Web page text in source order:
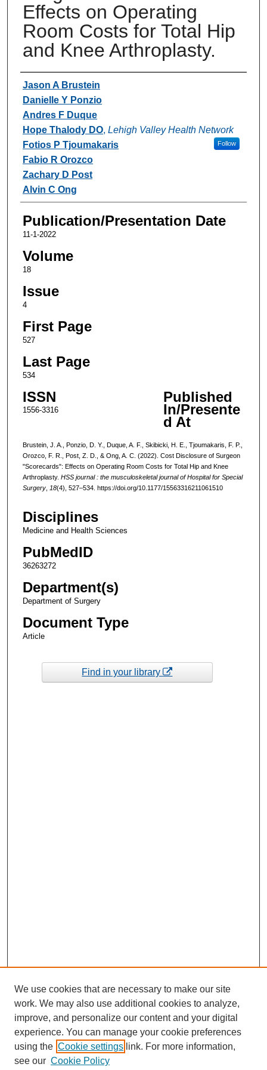
Effects on Operating
Room Costs for Total Hip
and Knee Arthroplasty.
Authors
Jason A Brustein
Danielle Y Ponzio
Andres F Duque
Hope Thalody DO, Lehigh Valley Health Network
Follow
Fotios P Tjoumakaris
Fabio R Orozco
Zachary D Post
Alvin C Ong
Publication/Presentation Date
11-1-2022
Volume
18
Issue
4
First Page
527
Last Page
534
ISSN
1556-3316
Published
In/Presente
d At
Brustein, J. A., Ponzio, D. Y., Duque, A. F., Skibicki, H. E., Tjoumakaris, F. P.,
Orozco, F. R., Post, Z. D., & Ong, A. C. (2022). Cost Disclosure of Surgeon
"Scorecards": Effects on Operating Room Costs for Total Hip and Knee
Arthroplasty. HSS journal : the musculoskeletal journal of Hospital for Special
Surgery, 18(4), 527–534. https://doi.org/10.1177/15563316211061510
Disciplines
Medicine and Health Sciences
PubMedID
36263272
Department(s)
Department of Surgery
Document Type
Article
Find in your library
We use cookies that are necessary to make our site
work. We may also use additional cookies to analyze,
improve, and personalize our content and your digital
experience. You can manage your cookie preferences
using the Cookie settings link. For more information,
see our Cookie Policy